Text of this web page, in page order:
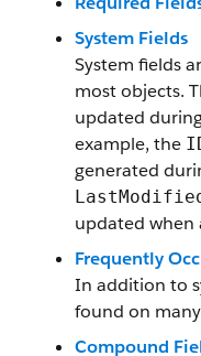
System Fields
System fields
most objects.
updated
example, the
generated
updated when
Frequently
In addition to
found on
Compound